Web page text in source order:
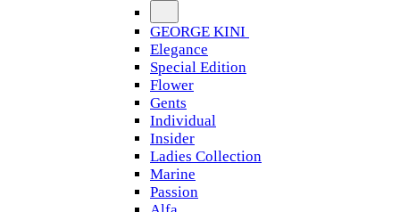
GEORGE KINI
Elegance
Special Edition
Flower
Gents
Individual
Insider
Ladies Collection
Marine
Passion